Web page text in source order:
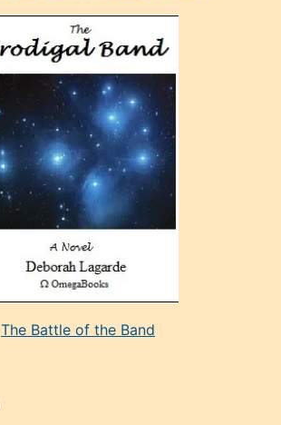
The Battle of the Band